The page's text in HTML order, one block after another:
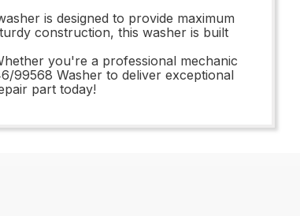
is designed to provide maximum
construction, this washer is built
you're a professional mechanic
99568 Washer to deliver exceptional
part today!